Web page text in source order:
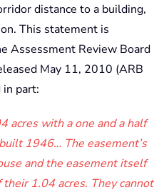
distance to a building,
This statement is
Assessment Review Board
May 11, 2010 (ARB
part:
acres with a one and a half
1946… The easement’s
and the easement itself
1.04 acres. They cannot